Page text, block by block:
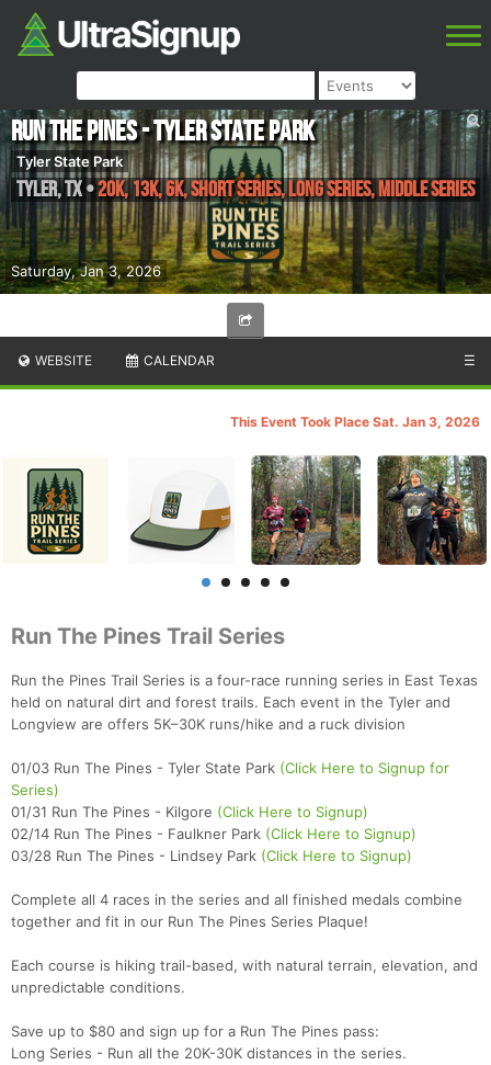
Saturday, Jan 3, 2026
Run The Pines - Tyler State Park
Tyler State Park
Tyler,TX•20K, 13K, 6K, Short Series, Long Series, Middle Series
WEBSITE CALENDAR ☰
This Event Took Place Sat. Jan 3, 2026
Run The Pines Trail Series
Run the Pines Trail Series is a four-race running series in East Texas
held on natural dirt and forest trails. Each event in the Tyler and
Longview are offers 5K–30K runs/hike and a ruck division
01/03 Run The Pines - Tyler State Park (Click Here to Signup for
Series)
01/31 Run The Pines - Kilgore (Click Here to Signup)
02/14 Run The Pines - Faulkner Park (Click Here to Signup)
03/28 Run The Pines - Lindsey Park (Click Here to Signup)
Complete all 4 races in the series and all finished medals combine
together and fit in our Run The Pines Series Plaque!
Each course is hiking trail-based, with natural terrain, elevation, and
unpredictable conditions.
Save up to $80 and sign up for a Run The Pines pass:
Long Series - Run all the 20K-30K distances in the series.